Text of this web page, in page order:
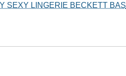
SEXY LINGERIE BECKETT BAS